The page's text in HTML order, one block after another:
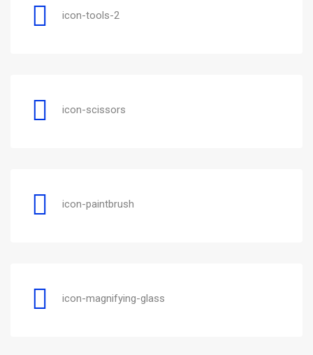
icon-tools-2
icon-scissors
icon-paintbrush
icon-magnifying-glass